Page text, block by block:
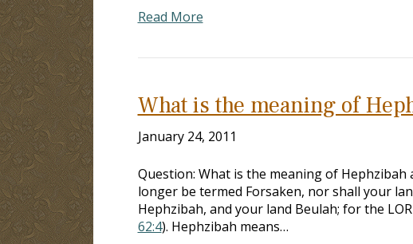
Read More
What is the meaning of
January 24, 2011
Question: What is the meaning of Hephzibah
longer be termed Forsaken, nor shall your
Hephzibah, and your land Beulah; for the
62:4). Hephzibah means…